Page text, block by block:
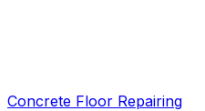
Concrete Floor Repairing